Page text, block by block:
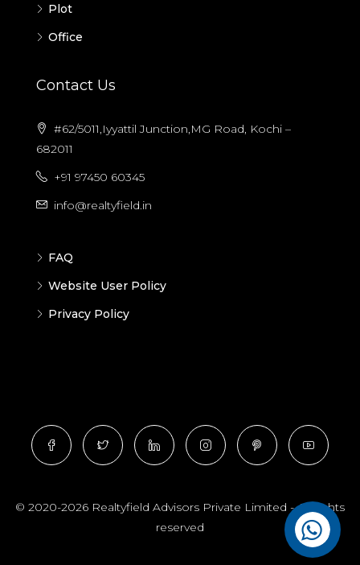
Plot
Office
Contact Us
#62/5011,Iyyattil Junction,MG Road, Kochi –
682011
+91 97450 60345
info@realtyfield.in
FAQ
Website User Policy
Privacy Policy
© 2020-2026 Realtyfield Advisors Private Limited - All rights
reserved